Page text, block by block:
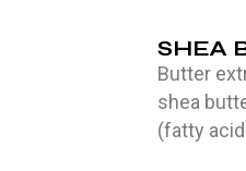
SHEA
Butter
shea
(fatty